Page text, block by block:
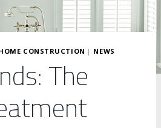
CONSTRUCTION | NEWS
The